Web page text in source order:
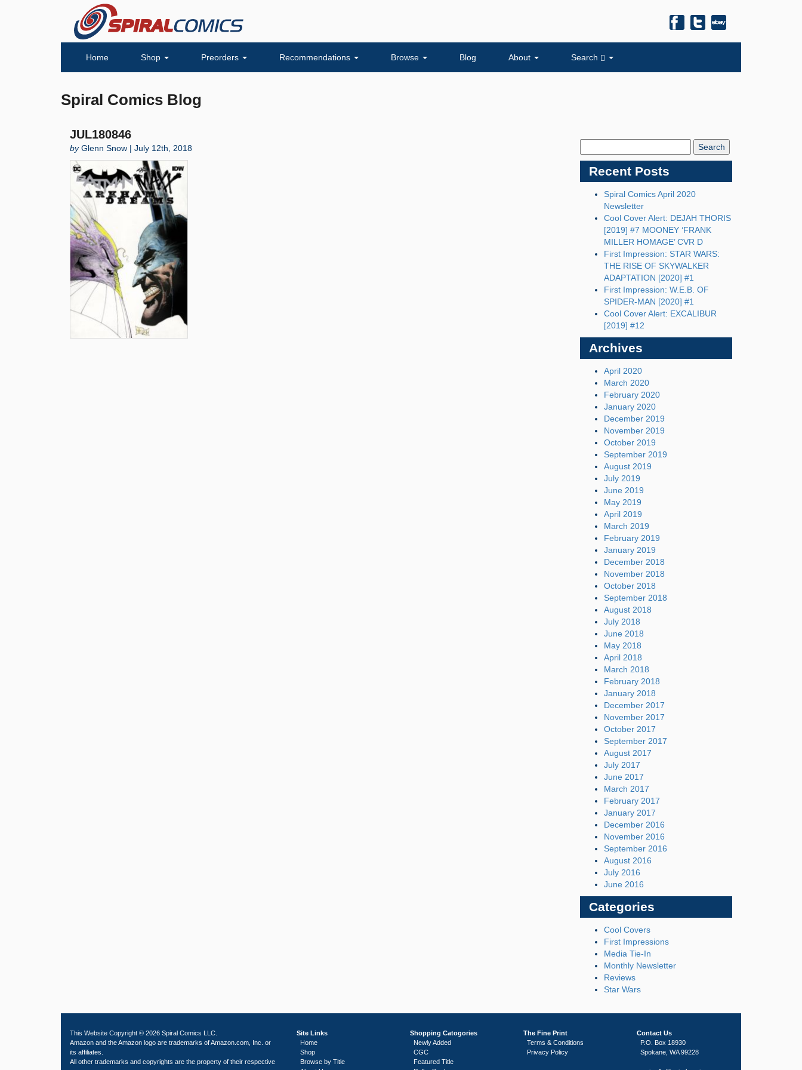
Home Shop Preorders Recommendations Browse Blog About Search
Spiral Comics Blog
JUL180846
byGlenn Snow | July 12th, 2018
Recent Posts
Spiral Comics April 2020
Newsletter
Cool Cover Alert: DEJAH THORIS
[2019] #7 MOONEY ‘FRANK
MILLER HOMAGE’ CVR D
First Impression: STAR WARS:
THE RISE OF SKYWALKER
ADAPTATION [2020] #1
First Impression: W.E.B. OF
SPIDER-MAN [2020] #1
Cool Cover Alert: EXCALIBUR
[2019] #12
Archives
April 2020
March 2020
February 2020
January 2020
December 2019
November 2019
October 2019
September 2019
August 2019
July 2019
June 2019
May 2019
April 2019
March 2019
February 2019
January 2019
December 2018
November 2018
October 2018
September 2018
August 2018
July 2018
June 2018
May 2018
April 2018
March 2018
February 2018
January 2018
December 2017
November 2017
October 2017
September 2017
August 2017
July 2017
June 2017
March 2017
February 2017
January 2017
December 2016
November 2016
September 2016
August 2016
July 2016
June 2016
Categories
Cool Covers
First Impressions
Media Tie-In
Monthly Newsletter
Reviews
Star Wars
This Website Copyright © 2026 Spiral Comics LLC.
Amazon and the Amazon logo are trademarks of Amazon.com, Inc. or
its affiliates.
All other trademarks and copyrights are the property of their respective
Site Links
Home
Shop
Browse by Title
Shopping Catogories
Newly Added
CGC
Featured Title
The Fine Print
Terms & Conditions
Privacy Policy
Contact Us
P.O. Box 18930
Spokane, WA 99228